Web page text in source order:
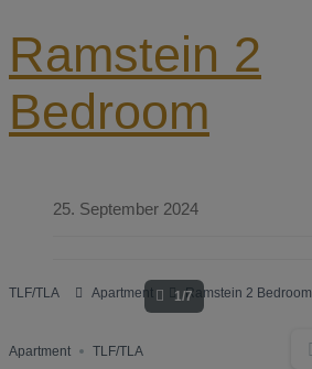
Ramstein 2
Bedroom
25. September 2024
TLF/TLA Apartment Ramstein 2 Bedroom
1/7
Apartment TLF/TLA